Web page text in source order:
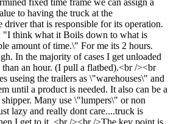
to having the truck at the
driver that is responsible for its operation.
think what it Boils down to what is
amount of time.\" For me its 2 hours.
In the majority of cases I get unloaded
than an hour. (I pull a flatbed).<br /><br
useing the trailers as \"warehouses\" and
until a product is needed. It also can be a
Many use \"lumpers\" or non
lazy and really dont care....truck is
I get to it. <br /><br />The key point is